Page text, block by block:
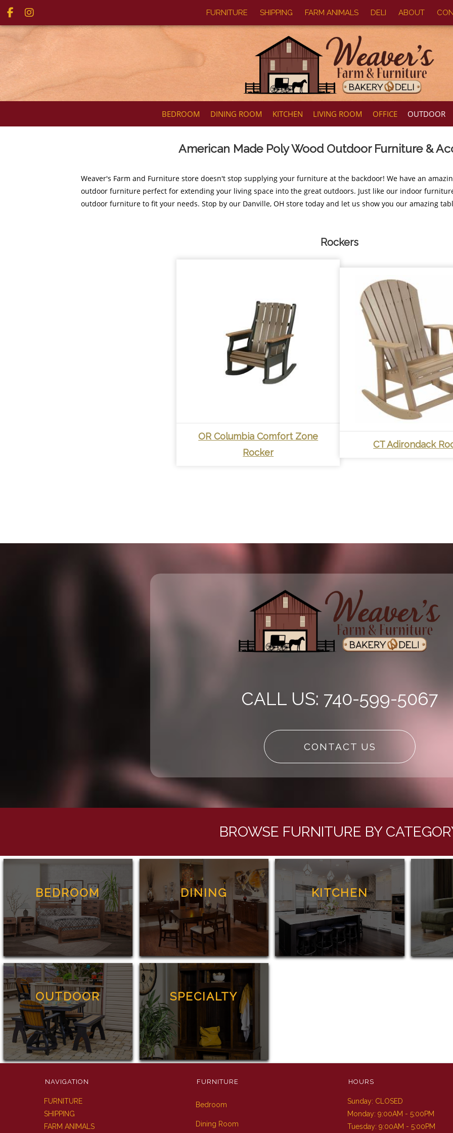
FURNITURE SHIPPING FARM ANIMALS DELI ABOUT
BEDROOM DINING ROOM KITCHEN LIVING ROOM OFFICE OUTDOOR
American Made Poly Wood Outdoor Furniture &
Weaver's Farm and Furniture store doesn't stop supplying your furniture at the backdoor! We have an
outdoor furniture perfect for extending your living space into the great outdoors. Just like our indoor
outdoor furniture to fit your needs. Stop by our Danville, OH store today and let us show you our amazing
Rockers
OR Columbia Comfort Zone
Rocker
CT Adirondack
CALL US: 740-599-5067
CONTACT US
BROWSE FURNITURE BY
BEDROOM DINING KITCHEN
OUTDOOR SPECIALTY
NAVIGATION
FURNITURE
SHIPPING
FARM ANIMALS
FURNITURE
Bedroom
Dining Room
HOURS
Sunday: CLOSED
Monday: 9:00AM - 5:00PM
Tuesday: 9:00AM - 5:00PM